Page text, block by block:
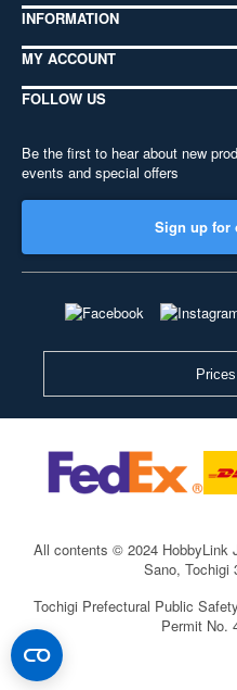
INFORMATION
MY ACCOUNT
FOLLOW US
Be the first to hear about new
events and special offers
Sign up for
All contents © 2024 HobbyLink
Sano, Tochigi
Tochigi Prefectural Public
Permit No.